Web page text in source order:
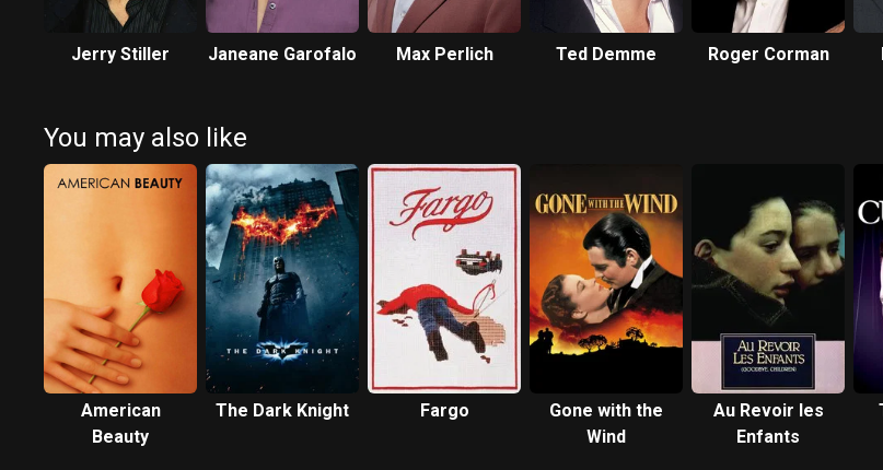
Jerry Stiller Janeane Garofalo Max Perlich Ted Demme Roger Corman
You may also like
American
Beauty
The Dark Knight Fargo
Gone with the
Wind
Au Revoir les
Enfants